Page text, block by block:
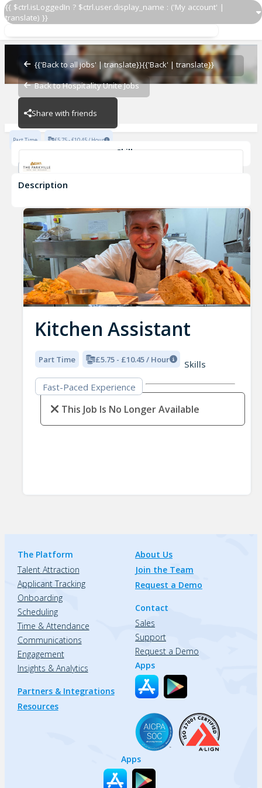
{{ $ctrl.isLoggedIn ? $ctrl.user.display_name : ('My account' |
translate) }}
{{'Back to all jobs' | translate}}{{'Back' | translate}}
Back to Hospitality Unite Jobs
Share with friends
Kitchen Assistant
Kitchen Assistant
Parkville Hotel
Part Time £5.75 - £10.45 / Hour
Skills
Fast-Paced Experience
Description
Kitchen Assistant
Part Time £5.75 - £10.45 / Hour
Skills
Fast-Paced Experience
This Job Is No Longer Available
The Platform
Talent Attraction
Applicant Tracking
Onboarding
Scheduling
Time & Attendance
Communications
Engagement
Insights & Analytics
Partners & Integrations
Resources
About Us
Join the Team
Request a Demo
Contact
Sales
Support
Request a Demo
Apps
Apps